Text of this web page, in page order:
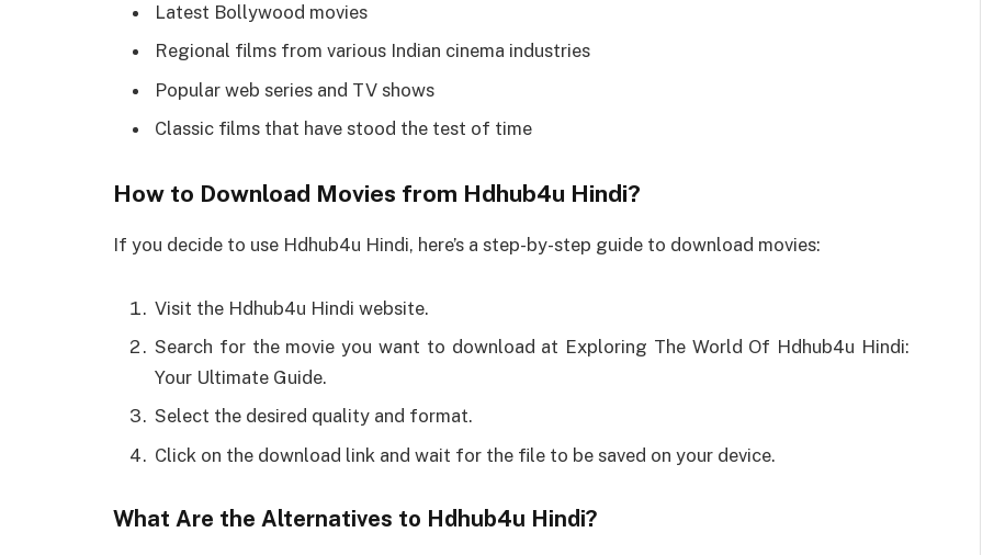
Latest Bollywood movies
Regional films from various Indian cinema industries
Popular web series and TV shows
Classic films that have stood the test of time
How to Download Movies from Hdhub4u Hindi?
If you decide to use Hdhub4u Hindi, here’s a step-by-step guide to download movies:
Visit the Hdhub4u Hindi website.
Search for the movie you want to download at Exploring The World Of Hdhub4u Hindi:
Your Ultimate Guide.
Select the desired quality and format.
Click on the download link and wait for the file to be saved on your device.
What Are the Alternatives to Hdhub4u Hindi?